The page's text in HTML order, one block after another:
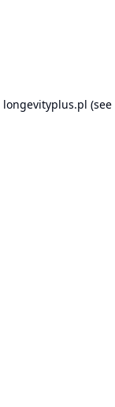
longevityplus.pl